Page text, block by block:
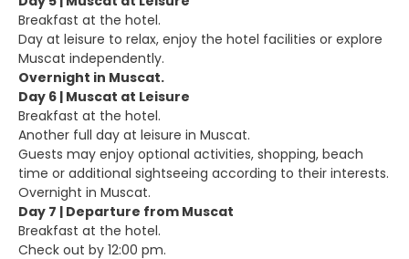
Breakfast at the hotel.
Day at leisure to relax, enjoy the hotel facilities or explore
Muscat independently.
Overnight in Muscat.
Day 6 | Muscat at Leisure
Breakfast at the hotel.
Another full day at leisure in Muscat.
Guests may enjoy optional activities, shopping, beach
time or additional sightseeing according to their interests.
Overnight in Muscat.
Day 7 | Departure from Muscat
Breakfast at the hotel.
Check out by 12:00 pm.